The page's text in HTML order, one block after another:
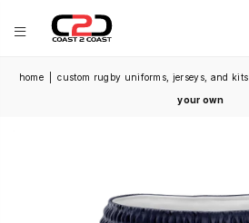
2
home custom rugby uniforms, jerseys, and kits
your own